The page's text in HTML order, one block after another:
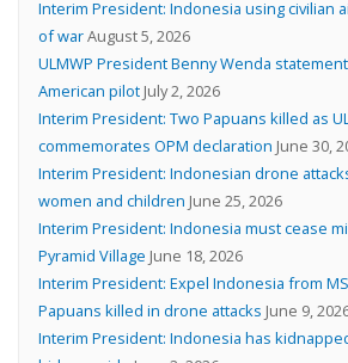
Interim President: Indonesia using civilian
of warAugust 5, 2026
ULMWP President Benny Wenda
American pilot July 2, 2026
Interim President: Two Papuans killed as
commemorates OPM declaration June 30,
Interim President: Indonesian drone
women and children June 25, 2026
Interim President: Indonesia must cease
Pyramid Village June 18, 2026
Interim President: Expel Indonesia from
Papuans killed in drone attacks June 9,
Interim President: Indonesia has